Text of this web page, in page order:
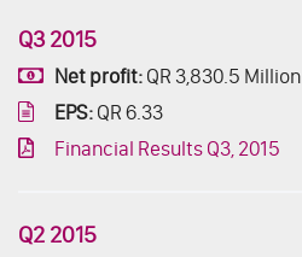
Q3 2015
Net profit: QR 3,830.5 Million
EPS: QR 6.33
Financial Results Q3, 2015
Q2 2015